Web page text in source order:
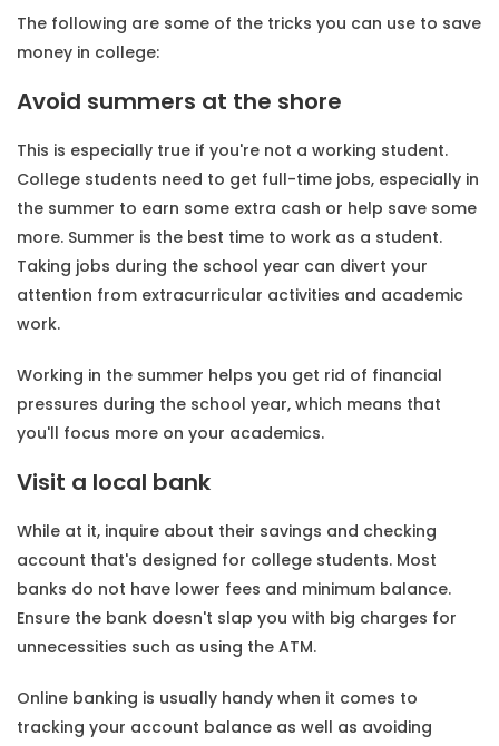
The following are some of the tricks you can use to save
money in college:
Avoid summers at the shore
This is especially true if you're not a working student.
College students need to get full-time jobs, especially in
the summer to earn some extra cash or help save some
more. Summer is the best time to work as a student.
Taking jobs during the school year can divert your
attention from extracurricular activities and academic
work.
Working in the summer helps you get rid of financial
pressures during the school year, which means that
you'll focus more on your academics.
Visit a local bank
While at it, inquire about their savings and checking
account that's designed for college students. Most
banks do not have lower fees and minimum balance.
Ensure the bank doesn't slap you with big charges for
unnecessities such as using the ATM.
Online banking is usually handy when it comes to
tracking your account balance as well as avoiding